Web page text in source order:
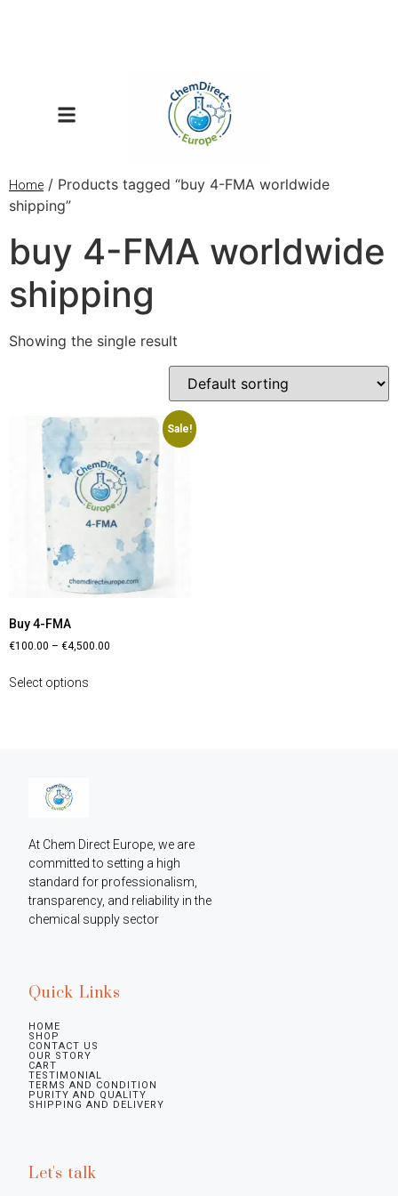
Home / Products tagged “buy 4-FMA worldwide
shipping”
buy 4-FMA worldwide
shipping
Showing the single result
Sale!
Buy 4-FMA
€100.00 – €4,500.00
Select options
At Chem Direct Europe, we are
committed to setting a high
standard for professionalism,
transparency, and reliability in the
chemical supply sector
Quick Links
HOME
SHOP
CONTACT US
OUR STORY
CART
TESTIMONIAL
TERMS AND CONDITION
PURITY AND QUALITY
SHIPPING AND DELIVERY
Let's talk